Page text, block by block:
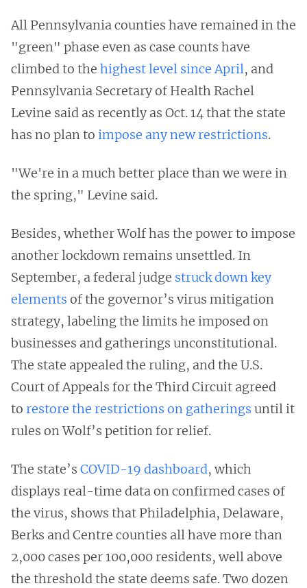
All Pennsylvania counties have remained in the
"green" phase even as case counts have
climbed to the highest level since April, and
Pennsylvania Secretary of Health Rachel
Levine said as recently as Oct. 14 that the state
has no plan to impose any new restrictions.
"We're in a much better place than we were in
the spring," Levine said.
Besides, whether Wolf has the power to impose
another lockdown remains unsettled. In
September, a federal judge struck down key
elements of the governor’s virus mitigation
strategy, labeling the limits he imposed on
businesses and gatherings unconstitutional.
The state appealed the ruling, and the U.S.
Court of Appeals for the Third Circuit agreed
to restore the restrictions on gatherings until it
rules on Wolf’s petition for relief.
The state’s COVID-19 dashboard, which
displays real-time data on confirmed cases of
the virus, shows that Philadelphia, Delaware,
Berks and Centre counties all have more than
2,000 cases per 100,000 residents, well above
the threshold the state deems safe. Two dozen